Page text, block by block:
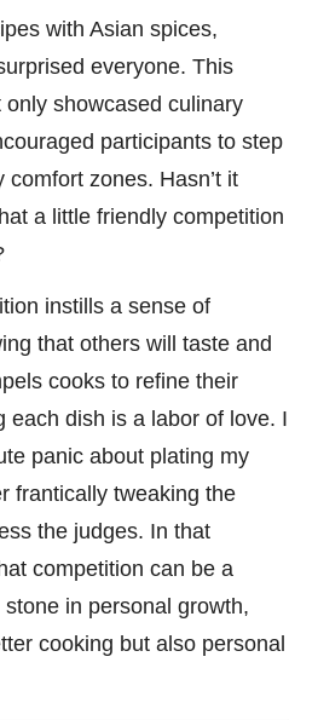
with Asian spices,
everyone. This
showcased culinary
participants to step
zones. Hasn’t it
a little friendly competition
instills a sense of
that others will taste and
cooks to refine their
each dish is a labor of love. I
panic about plating my
frantically tweaking the
the judges. In that
competition can be a
in personal growth,
cooking but also personal